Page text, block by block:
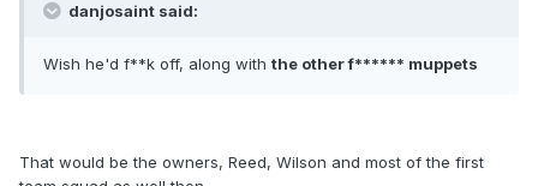
danjosaint said:
Wish he'd f**k off, along with the other f****** muppets
That would be the owners, Reed, Wilson and most of the first